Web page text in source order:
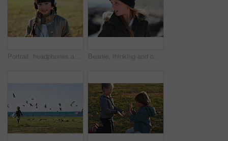
Portrait, headphones and Asian kid in nature with music, smile and listening to radio song on vacation. Outdoor, adorable child and girl with audio, happy and streaming sound on holiday at park Beanie, thinking and child outdoor in nature on holiday, getaway or weekend trip in winter. Cold weather, development and girl kid on vacation for growth with reflection, ideas or memory for travel